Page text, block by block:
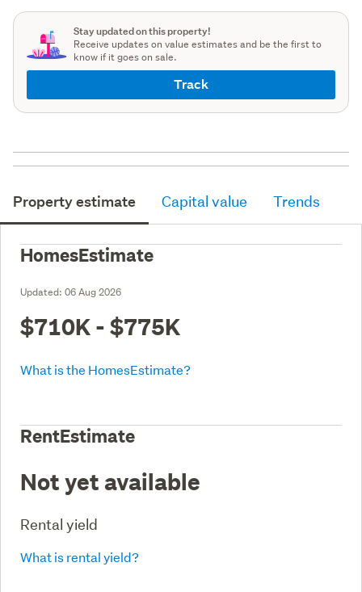
Stay updated on this property!
Receive updates on value estimates and be the first to
know if it goes on sale.
Track
Property estimate Capital value Trends
HomesEstimate
Updated: 06 Aug 2026
$710K - $775K
What is the HomesEstimate?
RentEstimate
Not yet available
Rental yield
What is rental yield?